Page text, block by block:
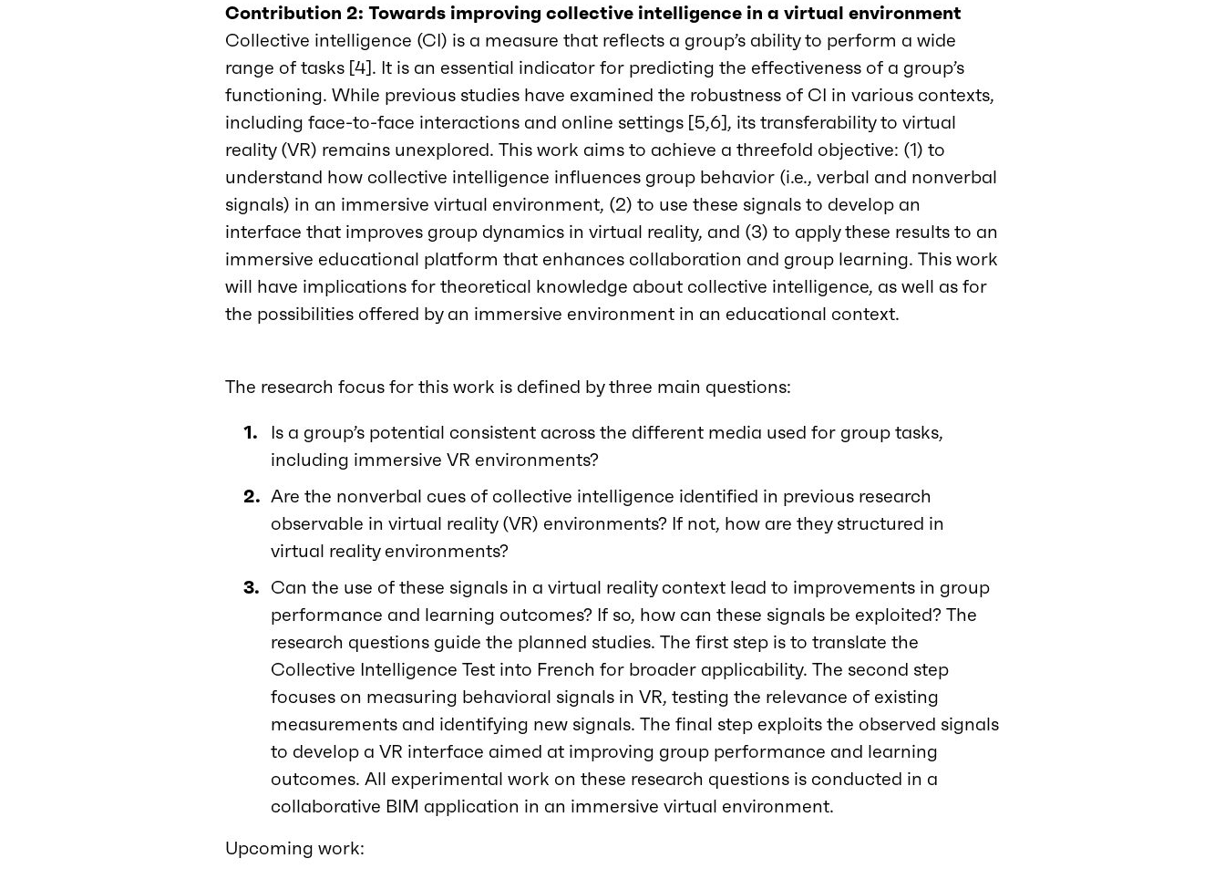
Contribution 2: Towards improving collective intelligence in a virtual environment
Collective intelligence (CI) is a measure that reflects a group’s ability to perform a wide
range of tasks [4]. It is an essential indicator for predicting the effectiveness of a group’s
functioning. While previous studies have examined the robustness of CI in various contexts,
including face-to-face interactions and online settings [5,6], its transferability to virtual
reality (VR) remains unexplored. This work aims to achieve a threefold objective: (1) to
understand how collective intelligence influences group behavior (i.e., verbal and nonverbal
signals) in an immersive virtual environment, (2) to use these signals to develop an
interface that improves group dynamics in virtual reality, and (3) to apply these results to an
immersive educational platform that enhances collaboration and group learning. This work
will have implications for theoretical knowledge about collective intelligence, as well as for
the possibilities offered by an immersive environment in an educational context.
The research focus for this work is defined by three main questions:
Is a group’s potential consistent across the different media used for group tasks,
including immersive VR environments?
Are the nonverbal cues of collective intelligence identified in previous research
observable in virtual reality (VR) environments? If not, how are they structured in
virtual reality environments?
Can the use of these signals in a virtual reality context lead to improvements in group
performance and learning outcomes? If so, how can these signals be exploited? The
research questions guide the planned studies. The first step is to translate the
Collective Intelligence Test into French for broader applicability. The second step
focuses on measuring behavioral signals in VR, testing the relevance of existing
measurements and identifying new signals. The final step exploits the observed signals
to develop a VR interface aimed at improving group performance and learning
outcomes. All experimental work on these research questions is conducted in a
collaborative BIM application in an immersive virtual environment.
Upcoming work: